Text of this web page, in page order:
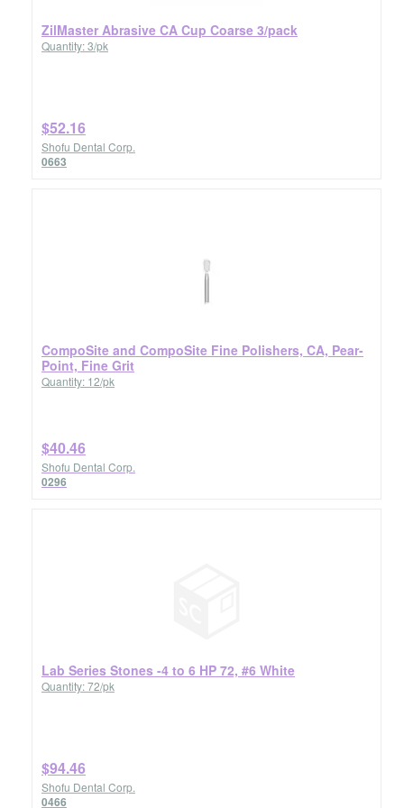
ZilMaster Abrasive CA Cup Coarse 3/pack
Quantity: 3/pk
$52.16
Shofu Dental Corp.
0663
CompoSite and CompoSite Fine Polishers, CA, Pear-
Point, Fine Grit
Quantity: 12/pk
$40.46
Shofu Dental Corp.
0296
Lab Series Stones -4 to 6 HP 72, #6 White
Quantity: 72/pk
$94.46
Shofu Dental Corp.
0466